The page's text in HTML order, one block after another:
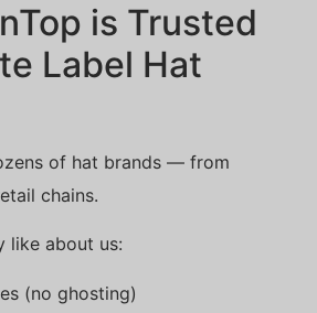
is Trusted
Label Hat
of hat brands — from
chains.
like about us:
(no ghosting)